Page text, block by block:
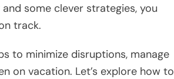
some clever strategies, you
track.
to minimize disruptions, manage
on vacation. Let’s explore how to